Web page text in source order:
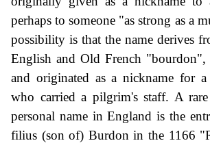
perhaps to someone "as strong as a
possibility is that the name derives
English and Old French "bourdon",
and originated as a nickname for
who carried a pilgrim's staff. A
personal name in England is the
filius (son of) Burdon in the 1166